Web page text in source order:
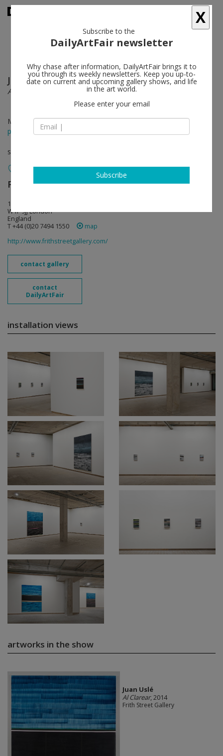
Juan Uslé follow
Al Clarear
May 02 - Jun 26, 2014
press release
solo show
Frith Street Gallery follow
17-18 Golden Square
W1F 9JJ London
England
T +44 (0)20 7494 1550
map
http://www.frithstreetgallery.com/
contact gallery
contact
DailyArtFair
installation views
artworks in the show
Juan Uslé
Al Clarear, 2014
Frith Street Gallery
X
Subscribe to the
DailyArtFair newsletter
Why chase after information, DailyArtFair brings it to
you through its weekly newsletters. Keep you up-to-
date on current and upcoming gallery shows, and life
in the art world.
Please enter your email
Subscribe